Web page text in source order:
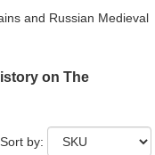
and Russian Medieval
on The
Sort by: